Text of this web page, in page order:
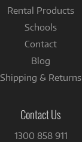
Rental Products
Schools
Contact
Blog
Shipping & Returns
Contact Us
1300 858 911